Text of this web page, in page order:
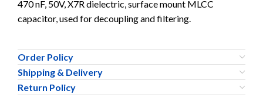
470 nF, 50V, X7R dielectric, surface mount MLCC
capacitor, used for decoupling and filtering.
Order Policy
Shipping & Delivery
Return Policy